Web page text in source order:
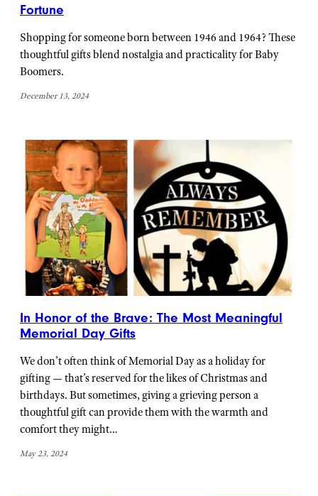
Fortune
Shopping for someone born between 1946 and 1964? These
thoughtful gifts blend nostalgia and practicality for Baby
Boomers.
December 13, 2024
In Honor of the Brave: The Most Meaningful
Memorial Day Gifts
We don’t often think of Memorial Day as a holiday for
gifting — that’s reserved for the likes of Christmas and
birthdays. But sometimes, giving a grieving person a
thoughtful gift can provide them with the warmth and
comfort they might…
May 23, 2024